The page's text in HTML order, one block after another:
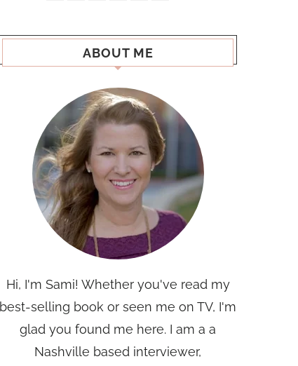
ABOUT ME
Hi, I'm Sami! Whether you've read my
best-selling book or seen me on TV, I'm
glad you found me here. I am a a
Nashville based interviewer,